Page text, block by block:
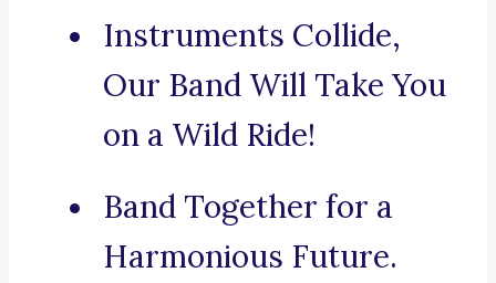
Instruments Collide,
Our Band Will Take You
on a Wild Ride!
Band Together for a
Harmonious Future.